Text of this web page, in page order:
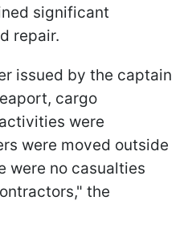
significant
repair.
issued by the captain
cargo
were
were moved outside
were no casualties
the